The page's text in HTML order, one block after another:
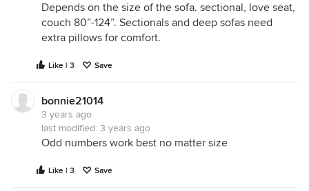
Depends on the size of the sofa. sectional, love seat,
couch 80”-124”. Sectionals and deep sofas need
extra pillows for comfort.
Like | 3 Save
bonnie21014
3 years ago
last modified: 3 years ago
Odd numbers work best no matter size
Like | 3 Save